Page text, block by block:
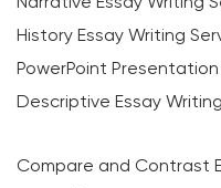
History Essay Writing
PowerPoint
Descriptive Essay
Compare and Contrast